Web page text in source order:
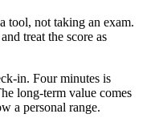
tool, not taking an exam.
treat the score as
in. Four minutes is
long-term value comes
a personal range.